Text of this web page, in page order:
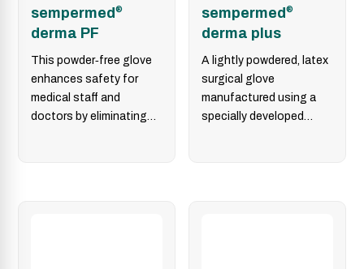
sempermed®
derma PF
This powder‑free glove
enhances safety for
medical staff and
doctors by eliminating
sempermed®
derma plus
A lightly powdered, latex
surgical glove
manufactured using a
specially developed